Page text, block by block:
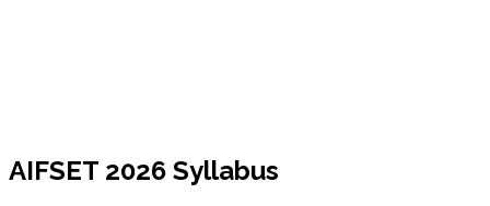
AIFSET 2026 Syllabus